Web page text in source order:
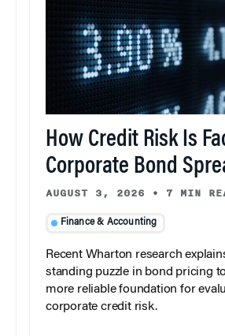
How Credit Risk Is
Corporate Bond
AUGUST 3, 2026 • 7 MIN
Finance & Accounting
Recent Wharton research
standing puzzle in bond pricing
more reliable foundation for
corporate credit risk.